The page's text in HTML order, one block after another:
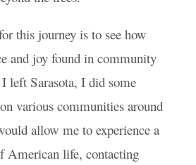
this journey is to see how
and joy found in community
left Sarasota, I did some
various communities around
allow me to experience a
American life, contacting